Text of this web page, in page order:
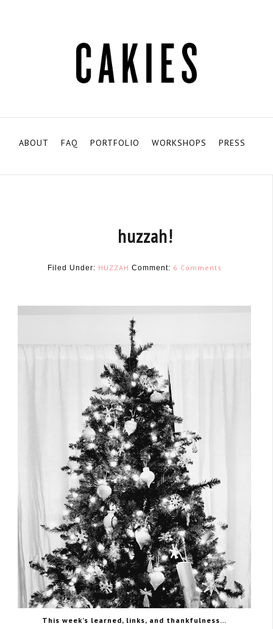
ABOUT FAQ PORTFOLIO WORKSHOPS PRESS
huzzah!
December 25, 2016
Filed Under: HUZZAH Comment: 6 Comments
This week’s learned, links, and thankfulness…